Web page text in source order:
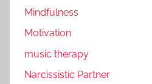
Mindfulness
Motivation
music therapy
Narcissistic Partner